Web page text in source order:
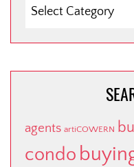
BY
agents artiCOWERN
condo